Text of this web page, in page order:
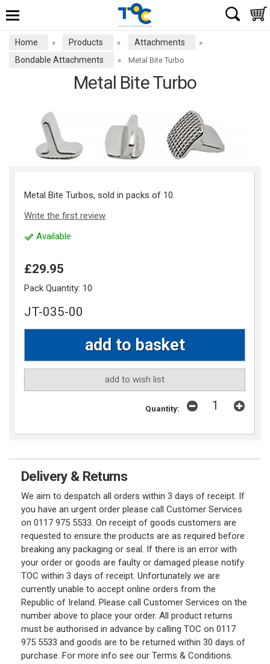
Home » Products » Attachments »
Bondable Attachments » Metal Bite Turbo
Metal Bite Turbo
Metal Bite Turbos, sold in packs of 10.
Write the first review
Available
£29.95
Pack Quantity: 10
JT-035-00
add to wish list
Quantity:
Delivery & Returns
We aim to despatch all orders within 3 days of receipt. If
you have an urgent order please call Customer Services
on 0117 975 5533. On receipt of goods customers are
requested to ensure the products are as required before
breaking any packaging or seal. If there is an error with
your order or goods are faulty or damaged please notify
TOC within 3 days of receipt. Unfortunately we are
currently unable to accept online orders from the
Republic of Ireland. Please call Customer Services on the
number above to place your order. All product returns
must be authorised in advance by calling TOC on 0117
975 5533 and goods are to be returned within 30 days of
purchase. For more info see our Terms & Conditions.